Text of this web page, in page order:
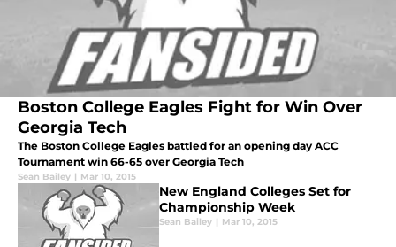
Boston College Eagles Fight for Win Over
Georgia Tech
The Boston College Eagles battled for an opening day ACC
Tournament win 66-65 over Georgia Tech
Sean Bailey | Mar 10, 2015
New England Colleges Set for
Championship Week
Sean Bailey | Mar 10, 2015